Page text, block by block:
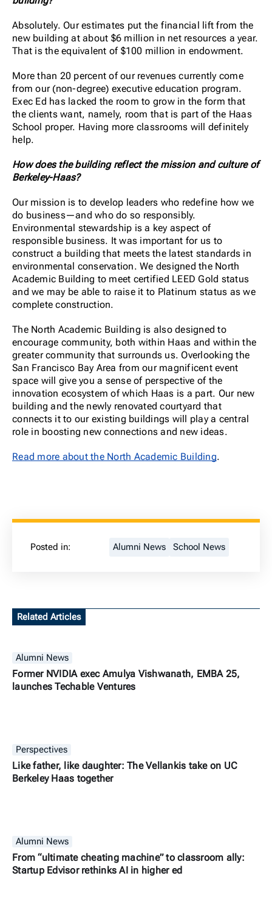
Absolutely. Our estimates put the financial lift from the
new building at about $6 million in net resources a year.
That is the equivalent of $100 million in endowment.
More than 20 percent of our revenues currently come
from our (non-degree) executive education program.
Exec Ed has lacked the room to grow in the form that
the clients want, namely, room that is part of the Haas
School proper. Having more classrooms will definitely
help.
How does the building reflect the mission and culture of
Berkeley-Haas?
Our mission is to develop leaders who redefine how we
do business—and who do so responsibly.
Environmental stewardship is a key aspect of
responsible business. It was important for us to
construct a building that meets the latest standards in
environmental conservation. We designed the North
Academic Building to meet certified LEED Gold status
and we may be able to raise it to Platinum status as we
complete construction.
The North Academic Building is also designed to
encourage community, both within Haas and within the
greater community that surrounds us. Overlooking the
San Francisco Bay Area from our magnificent event
space will give you a sense of perspective of the
innovation ecosystem of which Haas is a part. Our new
building and the newly renovated courtyard that
connects it to our existing buildings will play a central
role in boosting new connections and new ideas.
Read more about the North Academic Building.
Posted in: Alumni News School News
Related Articles
Alumni News
Former NVIDIA exec Amulya Vishwanath, EMBA 25,
launches Techable Ventures
Perspectives
Like father, like daughter: The Vellankis take on UC
Berkeley Haas together
Alumni News
From “ultimate cheating machine” to classroom ally:
Startup Edvisor rethinks AI in higher ed